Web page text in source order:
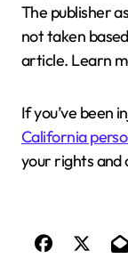
The publisher
not taken
article. Learn
If you’ve been
California
your rights and